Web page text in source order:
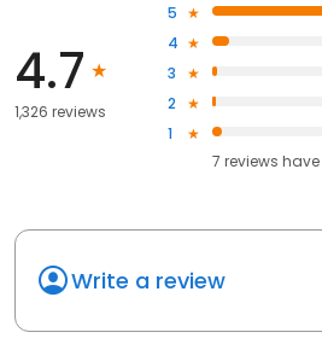
4.7
1,326 reviews
5
4
3
2
1
7 reviews have
Write a review